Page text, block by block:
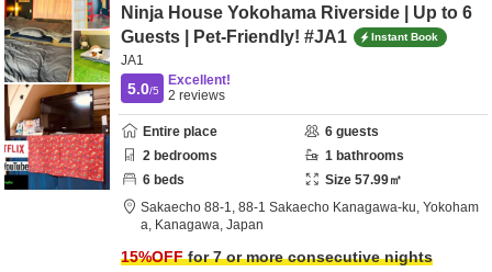
Ninja House Yokohama Riverside | Up to 6
Guests | Pet-Friendly! #JA1
Instant Book
JA1
5.0/5
Excellent!
2 reviews
Entire place 6 guests
2 bedrooms 1 bathrooms
6 beds Size 57.99㎡
Sakaecho 88-1, 88-1 Sakaecho Kanagawa-ku, Yokoham
a, Kanagawa, Japan
15%OFFfor 7 or more consecutive nights